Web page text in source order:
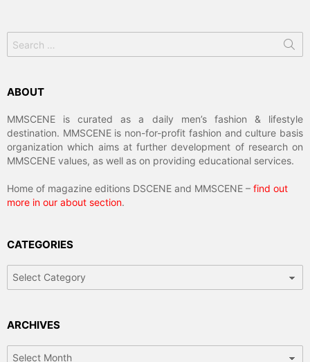
for:
ABOUT
MMSCENE is curated as a daily men’s fashion & lifestyle
destination. MMSCENE is non-for-profit fashion and culture basis
organization which aims at further development of research on
MMSCENE values, as well as on providing educational services.
Home of magazine editions DSCENE and MMSCENE – find out
more in our about section.
CATEGORIES
ARCHIVES